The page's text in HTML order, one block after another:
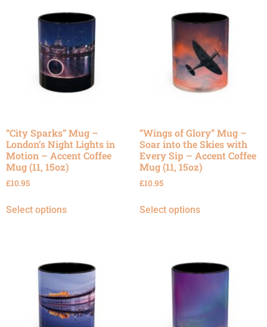
“City Sparks” Mug –
London’s Night Lights in
Motion – Accent Coffee
Mug (11, 15oz)
£10.95
Select options
“Wings of Glory” Mug –
Soar into the Skies with
Every Sip – Accent Coffee
Mug (11, 15oz)
£10.95
Select options